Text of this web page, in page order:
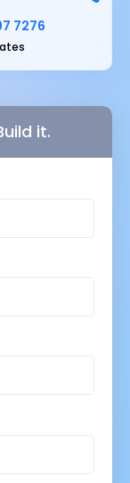
7276
it.